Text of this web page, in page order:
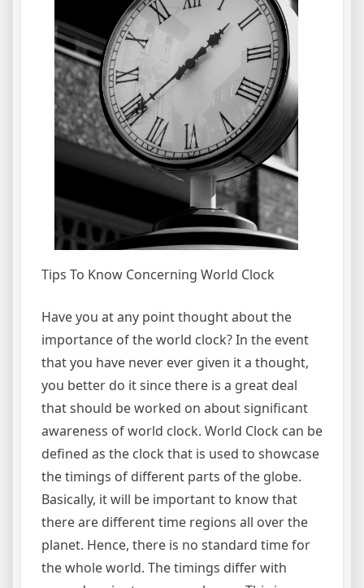
Tips To Know Concerning World Clock
Have you at any point thought about the
importance of the world clock? In the event
that you have never ever given it a thought,
you better do it since there is a great deal
that should be worked on about significant
awareness of world clock. World Clock can be
defined as the clock that is used to showcase
the timings of different parts of the globe.
Basically, it will be important to know that
there are different time regions all over the
planet. Hence, there is no standard time for
the whole world. The timings differ with